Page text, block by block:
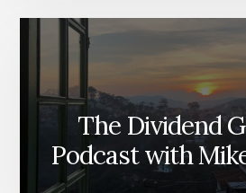
The Dividend
Podcast with